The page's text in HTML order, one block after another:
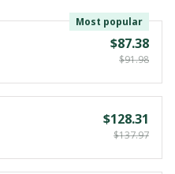
Most popular
$87.38
$91.98
$128.31
$137.97